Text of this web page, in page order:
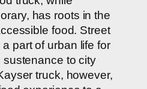
has roots in the
food. Street
part of urban life for
to city
truck, however,